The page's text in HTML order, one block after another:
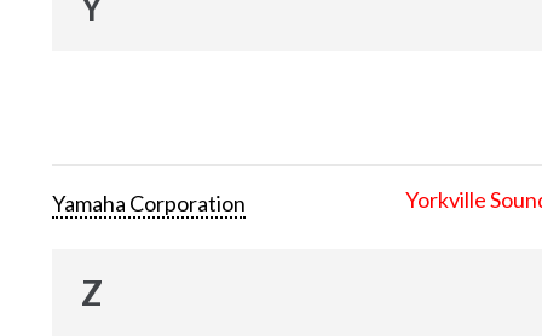
Yamaha Corporation Yorkville
Z